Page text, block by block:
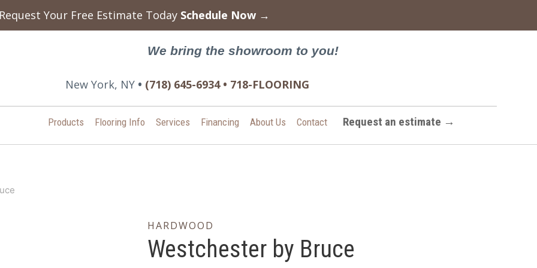
Request Your Free Estimate Today Schedule Now →
We bring the showroom to you!
New York, NY• (718) 645-6934 • 718-FLOORING
Products Flooring Info Services Financing About Us Contact Request an estimate →
HARDWOOD
Westchester by Bruce